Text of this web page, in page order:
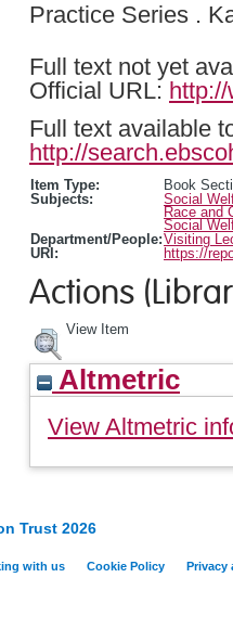
Practice Series .
Full text not yet
Official URL:
Full text available
http://
Item Type:
Book
Subjects:
Social
Race and
Social
Department/People:Visiting
URI:
https://
Actions
View Item
Altmetric
View Altmetric
Trust 2026
with us Cookie Policy Privacy